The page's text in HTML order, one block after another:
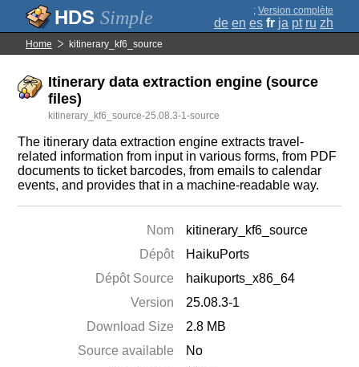
Simple ; Version complète
de en es fr ja pt ru zh
Home kitinerary_kf6_source
Itinerary data extraction engine (source
files)
kitinerary_kf6_source-25.08.3-1-source
The itinerary data extraction engine extracts travel-
related information from input in various forms, from PDF
documents to ticket barcodes, from emails to calendar
events, and provides that in a machine-readable way.
Nom
kitinerary_kf6_source
Dépôt
HaikuPorts
Dépôt Source
haikuports_x86_64
Version
25.08.3-1
Download Size
2.8 MB
Source available
No